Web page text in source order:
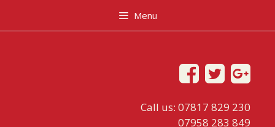
Menu
Call us: 07817 829 230
07958 283 849